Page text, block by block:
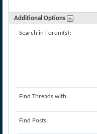
Additional Options
Search in Forum(s):
Find Threads with:
Find Posts: